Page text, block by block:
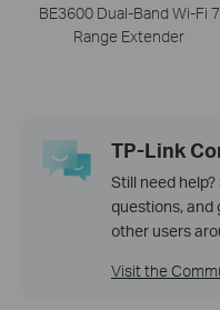
BE3600 Dual-Band Wi-Fi 7
Range Extender
TP-Link
Still need
questions, and
other users
Visit the